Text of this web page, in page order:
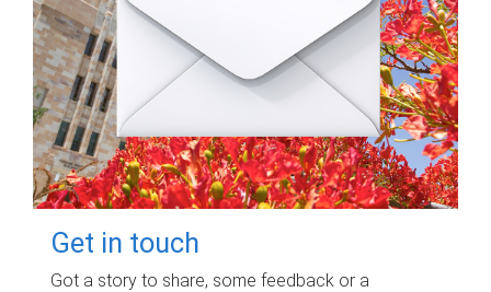
Get in touch
Got a story to share, some feedback or a